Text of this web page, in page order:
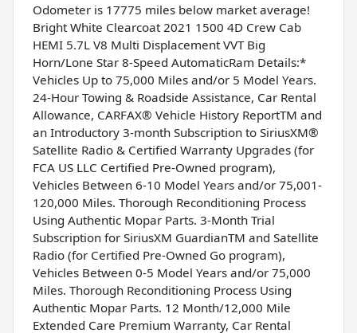
Odometer is 17775 miles below market average!
Bright White Clearcoat 2021 1500 4D Crew Cab
HEMI 5.7L V8 Multi Displacement VVT Big
Horn/Lone Star 8-Speed AutomaticRam Details:*
Vehicles Up to 75,000 Miles and/or 5 Model Years.
24-Hour Towing & Roadside Assistance, Car Rental
Allowance, CARFAX® Vehicle History ReportTM and
an Introductory 3-month Subscription to SiriusXM®
Satellite Radio & Certified Warranty Upgrades (for
FCA US LLC Certified Pre-Owned program),
Vehicles Between 6-10 Model Years and/or 75,001-
120,000 Miles. Thorough Reconditioning Process
Using Authentic Mopar Parts. 3-Month Trial
Subscription for SiriusXM GuardianTM and Satellite
Radio (for Certified Pre-Owned Go program),
Vehicles Between 0-5 Model Years and/or 75,000
Miles. Thorough Reconditioning Process Using
Authentic Mopar Parts. 12 Month/12,000 Mile
Extended Care Premium Warranty, Car Rental